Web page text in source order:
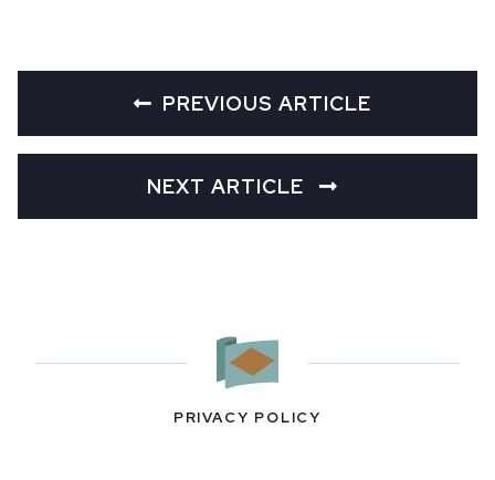
PREVIOUS ARTICLE
NEXT ARTICLE
PRIVACY POLICY